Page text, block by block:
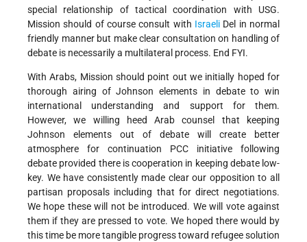
special relationship of tactical coordination with USG.
Mission should of course consult with Israeli Del in normal
friendly manner but make clear consultation on handling of
debate is necessarily a multilateral process. End FYI.
With Arabs, Mission should point out we initially hoped for
thorough airing of Johnson elements in debate to win
international understanding and support for them.
However, we willing heed Arab counsel that keeping
Johnson elements out of debate will create better
atmosphere for continuation PCC initiative following
debate provided there is cooperation in keeping debate low-
key. We have consistently made clear our opposition to all
partisan proposals including that for direct negotiations.
We hope these will not be introduced. We will vote against
them if they are pressed to vote. We hoped there would by
this time be more tangible progress toward refugee solution